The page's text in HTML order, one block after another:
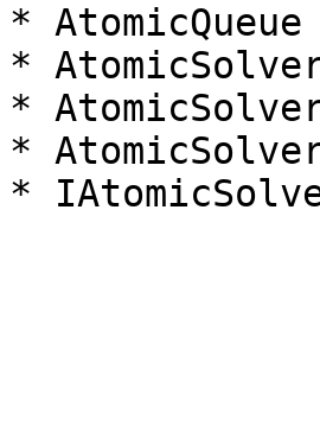
* AtomicQueue
*
*
*